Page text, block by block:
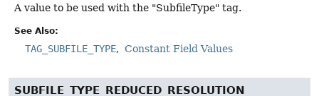
A value to be used with the "SubfileType" tag.
See Also:
TAG_SUBFILE_TYPE Constant Field Values
SUBFILE_TYPE_REDUCED_RESOLUTION